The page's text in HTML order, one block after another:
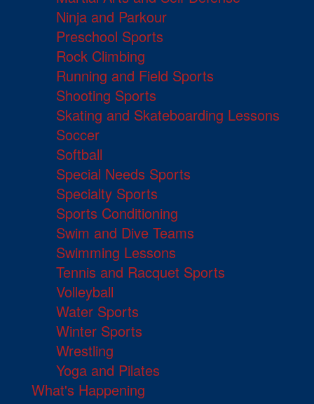
Ninja and Parkour
Preschool Sports
Rock Climbing
Running and Field Sports
Shooting Sports
Skating and Skateboarding Lessons
Soccer
Softball
Special Needs Sports
Specialty Sports
Sports Conditioning
Swim and Dive Teams
Swimming Lessons
Tennis and Racquet Sports
Volleyball
Water Sports
Winter Sports
Wrestling
Yoga and Pilates
What's Happening